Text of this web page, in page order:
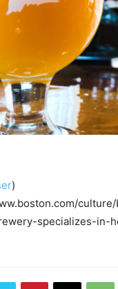
)
specializes-in-